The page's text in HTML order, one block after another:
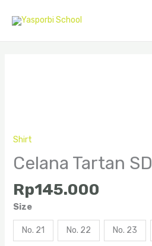
Shirt
Celana Tartan SD
Rp145.000
Size
No. 21 No. 22 No. 23